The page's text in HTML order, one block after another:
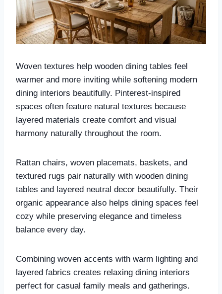
Woven textures help wooden dining tables feel
warmer and more inviting while softening modern
dining interiors beautifully. Pinterest-inspired
spaces often feature natural textures because
layered materials create comfort and visual
harmony naturally throughout the room.
Rattan chairs, woven placemats, baskets, and
textured rugs pair naturally with wooden dining
tables and layered neutral decor beautifully. Their
organic appearance also helps dining spaces feel
cozy while preserving elegance and timeless
balance every day.
Combining woven accents with warm lighting and
layered fabrics creates relaxing dining interiors
perfect for casual family meals and gatherings.